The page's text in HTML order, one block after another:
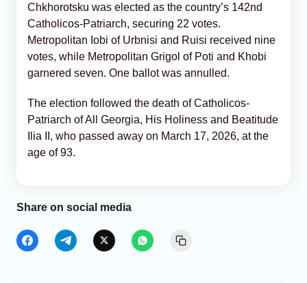
Chkhorotsku was elected as the country’s 142nd
Catholicos-Patriarch, securing 22 votes.
Metropolitan Iobi of Urbnisi and Ruisi received nine
votes, while Metropolitan Grigol of Poti and Khobi
garnered seven. One ballot was annulled.
The election followed the death of Catholicos-
Patriarch of All Georgia, His Holiness and Beatitude
Ilia II, who passed away on March 17, 2026, at the
age of 93.
Share on social media